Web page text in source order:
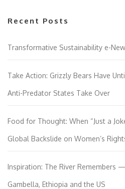
Recent Posts
Transformative Sustainability e-
Take Action: Grizzly Bears Have
Anti-Predator States Take Over
Food for Thought: When “Just a
Global Backslide on Women’s
Inspiration: The River Remembers
Gambella, Ethiopia and the US